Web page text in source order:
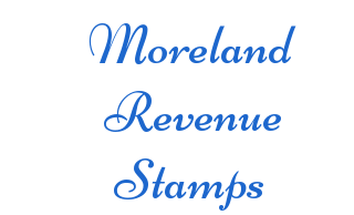
Moreland
Revenue
Stamps